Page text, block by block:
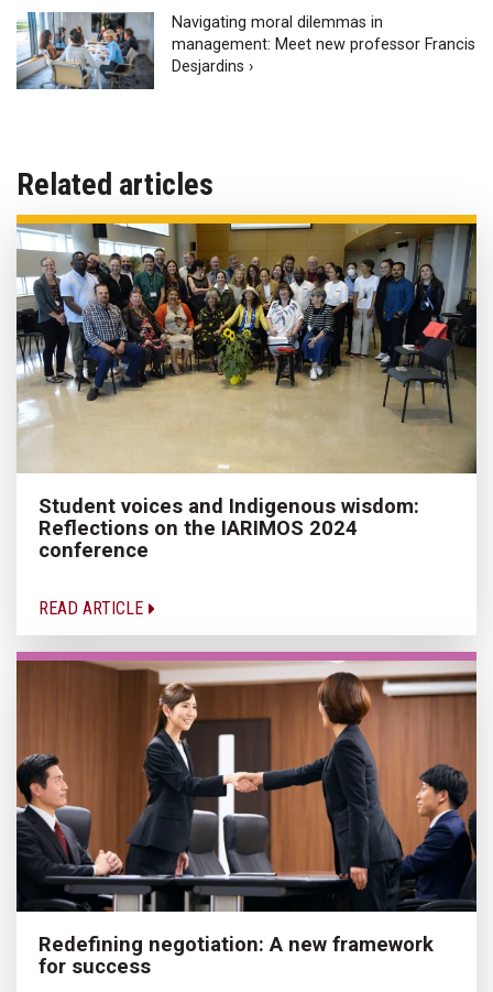
Navigating moral dilemmas in
management: Meet new professor Francis
Desjardins ›
Related articles
Student voices and Indigenous wisdom:
Reflections on the IARIMOS 2024
conference
READ ARTICLE
Redefining negotiation: A new framework
for success